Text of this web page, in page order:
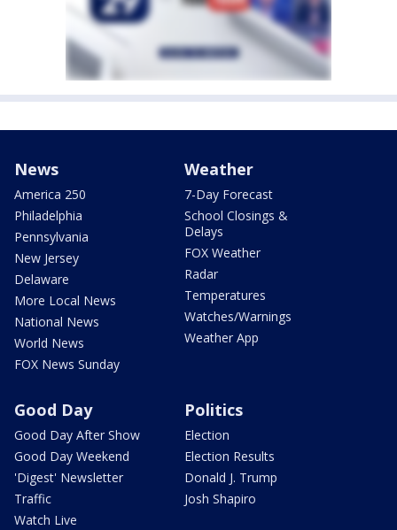
News
America 250
Philadelphia
Pennsylvania
New Jersey
Delaware
More Local News
National News
World News
FOX News Sunday
Weather
7-Day Forecast
School Closings &
Delays
FOX Weather
Radar
Temperatures
Watches/Warnings
Weather App
Good Day
Good Day After Show
Good Day Weekend
'Digest' Newsletter
Traffic
Watch Live
Politics
Election
Election Results
Donald J. Trump
Josh Shapiro